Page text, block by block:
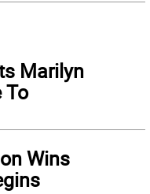
Marilyn
To
Wins